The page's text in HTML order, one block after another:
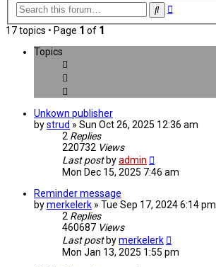
SearchAdvanced
17 topics • Page 1 of 1
Topics
Unkown publisher
bystrud » Sun Oct 26, 2025 12:36 am
2 Replies
220732 Views
Last post byadmin
Mon Dec 15, 2025 7:46 am
Reminder message
bymerkelerk » Tue Sep 17, 2024 6:14 pm
2 Replies
460687 Views
Last post bymerkelerk
Mon Jan 13, 2025 1:55 pm